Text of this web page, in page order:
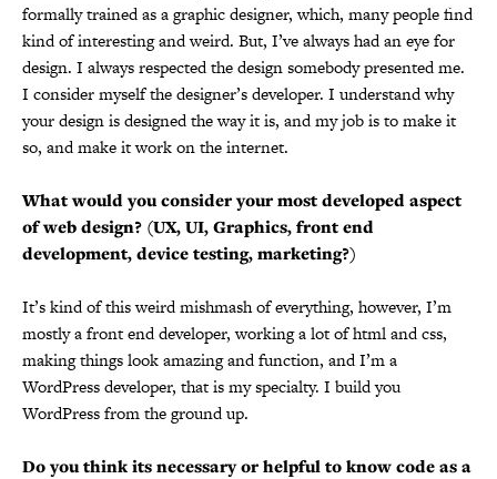
formally trained as a graphic designer, which, many people find
kind of interesting and weird. But, I’ve always had an eye for
design. I always respected the design somebody presented me.
I consider myself the designer’s developer. I understand why
your design is designed the way it is, and my job is to make it
so, and make it work on the internet.
What would you consider your most developed aspect
of web design? (UX, UI, Graphics, front end
development, device testing, marketing?)
It’s kind of this weird mishmash of everything, however, I’m
mostly a front end developer, working a lot of html and css,
making things look amazing and function, and I’m a
WordPress developer, that is my specialty. I build you
WordPress from the ground up.
Do you think its necessary or helpful to know code as a